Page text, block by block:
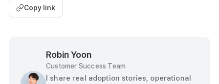
Copy link
Robin Yoon
Customer Success Team
I share real adoption stories, operational